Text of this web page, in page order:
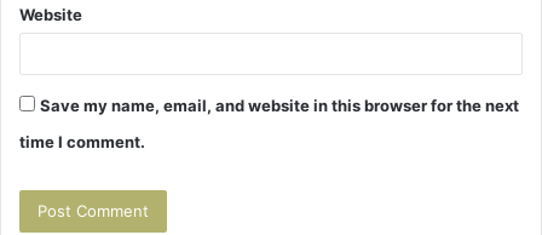
Website
Save my name, email, and website in this browser for the next
time I comment.